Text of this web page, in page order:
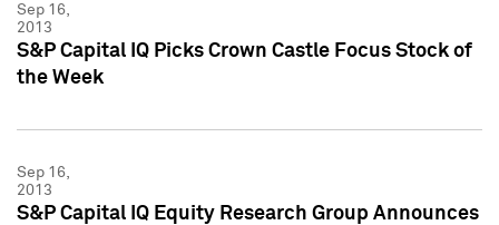
Sep 16,
2013
S&P Capital IQ Picks Crown Castle Focus Stock of
the Week
Sep 16,
2013
S&P Capital IQ Equity Research Group Announces